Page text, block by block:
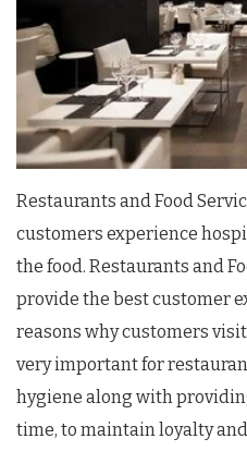
Restaurants and Food
customers experience
the food. Restaurants and
provide the best customer
reasons why customers
very important for
hygiene along with
time, to maintain loyalty